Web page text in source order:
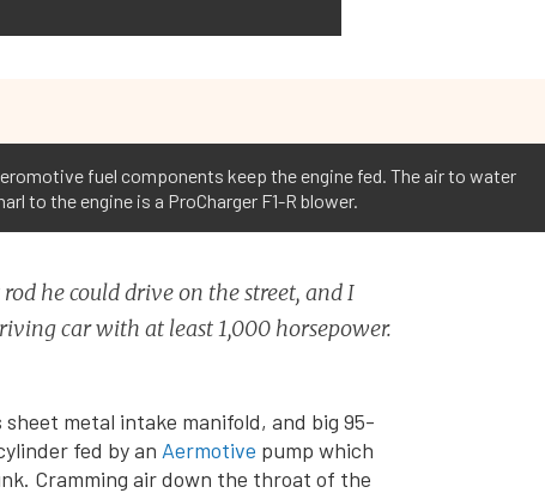
fuel components keep the engine fed. The air to water
to the engine is a ProCharger F1-R blower.
he could drive on the street, and I
car with at least 1,000 horsepower.
sheet metal intake manifold, and big 95-
fed by an Aermotive pump which
Cramming air down the throat of the